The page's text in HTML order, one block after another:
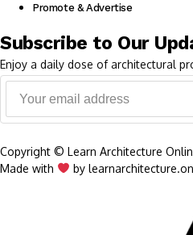
Promote & Advertise
Subscribe to Our
Enjoy a daily dose of architectural
Copyright © Learn Architecture
Made with
by